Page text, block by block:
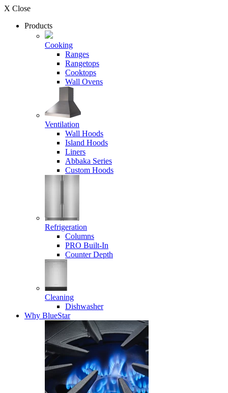
X Close
Products
Cooking
Ranges
Rangetops
Cooktops
Wall Ovens
Ventilation
Wall Hoods
Island Hoods
Liners
Abbaka Series
Custom Hoods
Refrigeration
Columns
PRO Built-In
Counter Depth
Cleaning
Dishwasher
Why BlueStar